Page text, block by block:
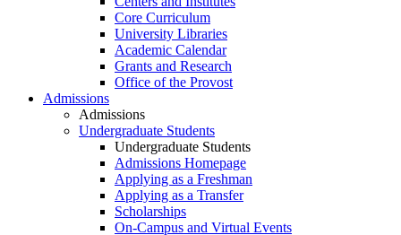
Core Curriculum
University Libraries
Academic Calendar
Grants and Research
Office of the Provost
Admissions
Admissions
Undergraduate Students
Undergraduate Students
Admissions Homepage
Applying as a Freshman
Applying as a Transfer
Scholarships
On-Campus and Virtual Events